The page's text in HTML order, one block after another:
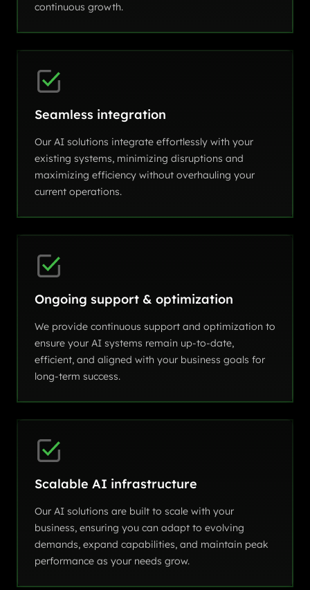
continuous growth.
Seamless integration
Our AI solutions integrate effortlessly with your
existing systems, minimizing disruptions and
maximizing efficiency without overhauling your
current operations.
Ongoing support & optimization
We provide continuous support and optimization to
ensure your AI systems remain up-to-date,
efficient, and aligned with your business goals for
long-term success.
Scalable AI infrastructure
Our AI solutions are built to scale with your
business, ensuring you can adapt to evolving
demands, expand capabilities, and maintain peak
performance as your needs grow.